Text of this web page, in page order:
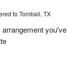
to Tomball, TX
you've